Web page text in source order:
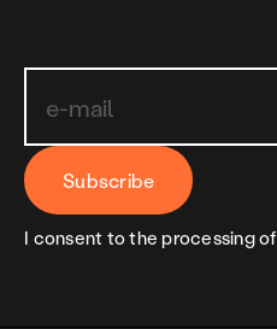
Subscribe
I consent to the processing of